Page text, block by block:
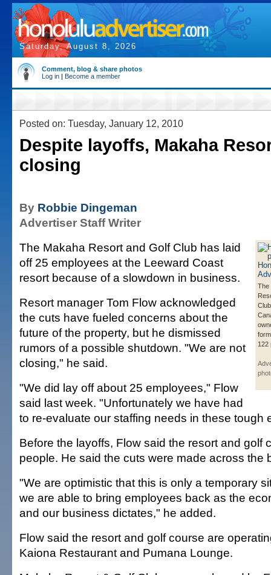
Saturday, August 8, 2026
Comment, blog & share photos
Log in | Become a member
Posted on: Tuesday, January 12, 2010
Despite layoffs, Makaha
closing
By Robbie Dingeman
Advertiser Staff Writer
The
122
The Makaha Resort and Golf Club has laid
off 25 employees at the Leeward Coast
resort because of a slowdown in business.
Resort manager Tom Flow acknowledged
the cuts have fueled concerns about the
future of the property, but he dismissed
rumors of a possible shutdown. "We are not
closing," he said.
"We did lay off about 25 employees," Flow
said last week. "Unfortunately we have had
to re-evaluate our staffing needs in these tough
Before the layoffs, Flow said the resort and golf
people. He said the cuts were made across the
"We are optimistic that this is only a temporary
we are able to bring employees back as the
and our business dictates," he added.
Flow said the resort and golf course are
Kaiona Restaurant and Pumana Lounge.